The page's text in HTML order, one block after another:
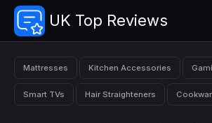
UK Top Reviews
Mattresses Kitchen Accessories
Smart TVs Hair Straighteners